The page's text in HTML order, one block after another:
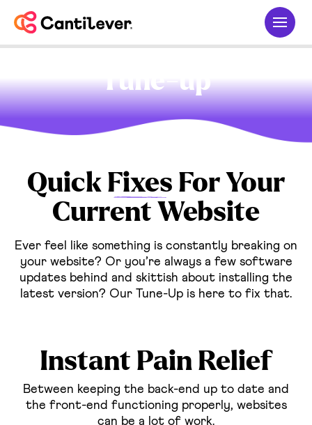
Tune-up
Quick Fixes For Your
Current Website
Ever feel like something is constantly breaking on
your website? Or you’re always a few software
updates behind and skittish about installing the
latest version? Our Tune-Up is here to fix that.
Instant Pain Relief
Between keeping the back-end up to date and
the front-end functioning properly, websites
can be a lot of work.